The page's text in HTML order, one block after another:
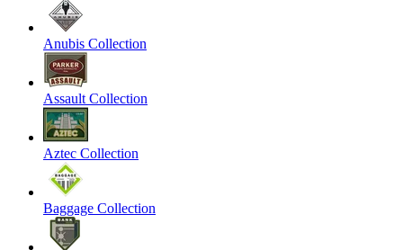
Anubis Collection
Assault Collection
Aztec Collection
Baggage Collection